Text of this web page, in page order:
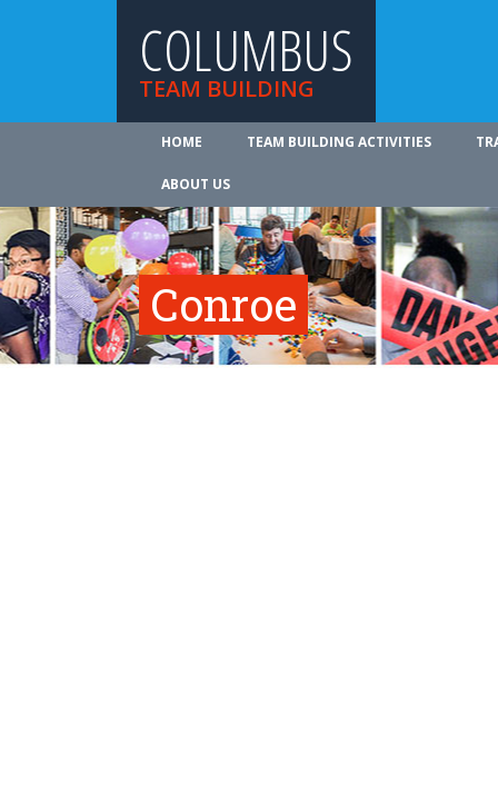
COLUMBUS
TEAM BUILDING
HOME TEAM BUILDING ACTIVITIES
ABOUT US
Conroe